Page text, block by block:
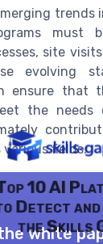
trends
must
site
evolving
ensure that
the
various fields.
10 AI
Detect
the Skills
white